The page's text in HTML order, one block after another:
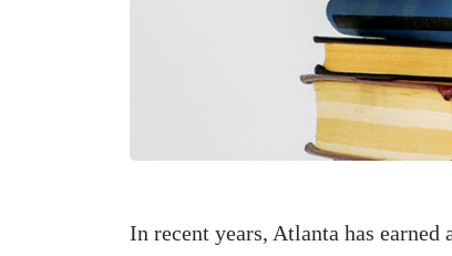
In recent years, Atlanta has earned